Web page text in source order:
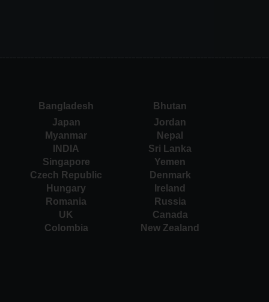
Bangladesh
Bhutan
Japan
Jordan
Myanmar
Nepal
INDIA
Sri Lanka
Singapore
Yemen
Czech Republic
Denmark
Hungary
Ireland
Romania
Russia
UK
Canada
Colombia New Zealand